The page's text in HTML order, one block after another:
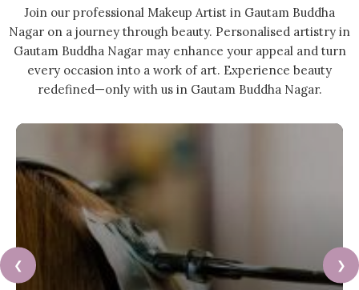
Join our professional Makeup Artist in Gautam Buddha
Nagar on a journey through beauty. Personalised artistry in
Gautam Buddha Nagar may enhance your appeal and turn
every occasion into a work of art. Experience beauty
redefined—only with us in Gautam Buddha Nagar.
❮ ❯